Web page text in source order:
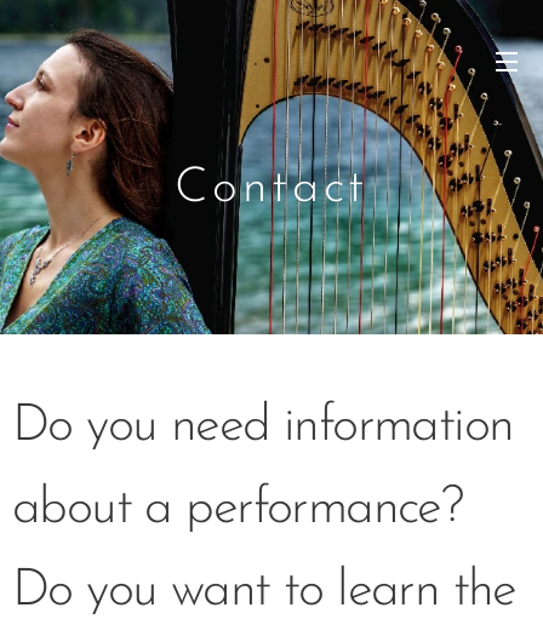
Contact
Do you need information
about a performance?
Do you want to learn the